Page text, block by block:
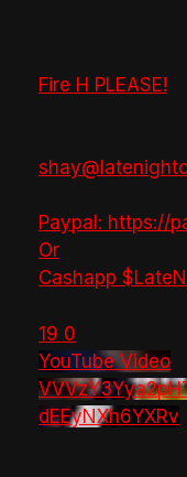
Fire H PLEASE!
Paypal: https://
Or
Cashapp
19 0
YouTube Video
dEEyNXh6YXRv